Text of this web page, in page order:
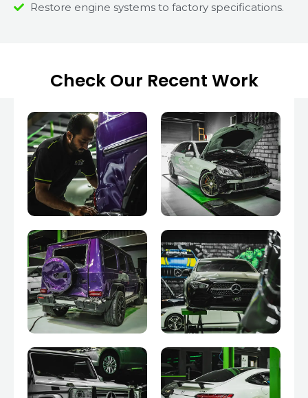
Restore engine systems to factory specifications.
Check Our Recent Work